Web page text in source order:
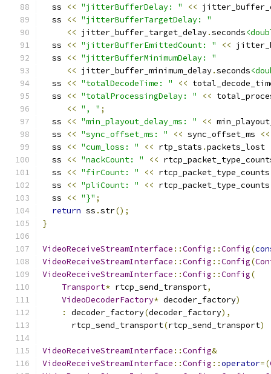
  ss
<< "jitterBufferDelay: " <<
  ss
<< "jitterBufferTargetDelay: "
<< jitter_buffer_target_delay.seconds
  ss
<< "jitterBufferEmittedCount: " <<
  ss
<< "jitterBufferMinimumDelay: "
<< jitter_buffer_minimum_delay.seconds
  ss
<< "totalDecodeTime: " <<
  ss
<< "totalProcessingDelay: " <<
<< ", " ;
  ss
<< "min_playout_delay_ms: " <<
  ss
<< "sync_offset_ms: " << sync_offset_ms
<<
  ss
<< "cum_loss: " << rtp_stats .packets_lost
  ss
<< "nackCount: " <<
  ss
<< "firCount: " << rtcp_packet_type_counts
  ss
<< "pliCount: " << rtcp_packet_type_counts
  ss
<< "}" ;
return ss .str();
}
VideoReceiveStreamInterface ::Config ::Config(
VideoReceiveStreamInterface ::Config ::Config(
VideoReceiveStreamInterface ::Config ::Config(
Transport* rtcp_send_transport,
VideoDecoderFactory* decoder_factory)
:
decoder_factory(decoder_factory),
      rtcp_send_transport
(rtcp_send_transport)
VideoReceiveStreamInterface ::Config&
VideoReceiveStreamInterface ::Config ::operator=(